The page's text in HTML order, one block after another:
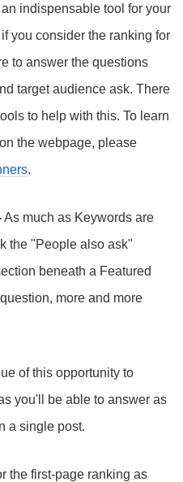
indispensable tool for your
you consider the ranking for
to answer the questions
target audience ask. There
to help with this. To learn
the webpage, please
.
As much as Keywords are
the "People also ask"
beneath a Featured
more and more
of this opportunity to
you'll be able to answer as
a single post.
the first-page ranking as